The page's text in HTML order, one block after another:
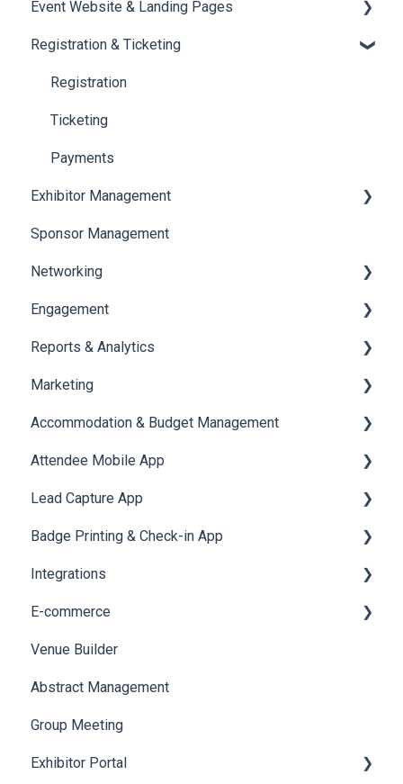
Speaker Management
Event Website & Landing Pages
Web Page Management
Registration & Ticketing
Registration
Ticketing
Payments
Exhibitor Management
Booth Negotiation
Task Management
Booth Management
Document / Video
Jobs
Sponsor Management
Networking
Chat
Chat Queue
Video Matchmaking
Reports
Meeting
Engagement
Certificate Management
Scavenger Hunt
Notifications
Survey
LeaderBoard
Quiz
Reports & Analytics
Registration and Ticketing
User Journey Tracker
Post Event PDF Report
Survey
Cross Event Report & Reporting 360
Marketing
Email Campaigns
System Emails
SMS Campaign
AI Assistant
Social Meta
Web Notifications
Accommodation & Budget Management
Accommodation
Attendee Mobile App
Event Assistant
Lead Capture App
Reporting 360
Badge Printing & Check-in App
Printers
Badge Design
Integrations
Custom Workflow
E-commerce
Product Management
Allowance Negotiation
Venue Builder
Abstract Management
Group Meeting
Exhibitor Portal